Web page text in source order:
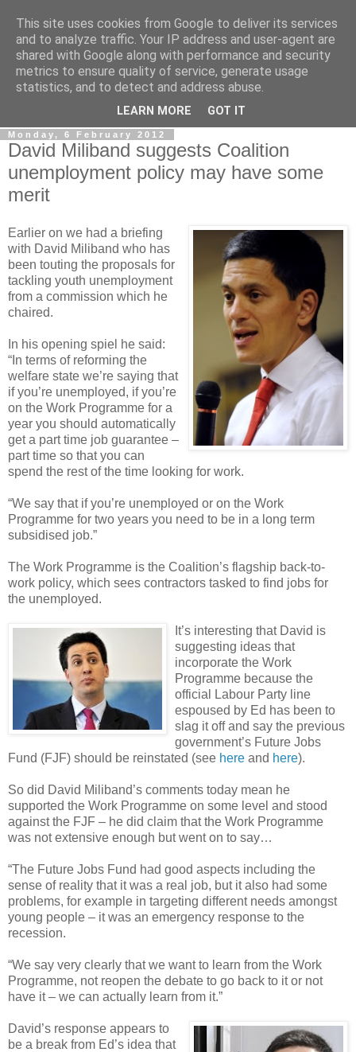
LOBBYDOG
Gossip, opinion and Westminster tales. The inside track on
what your Notts MPs are up to...
Monday, 6 February 2012
David Miliband suggests Coalition
unemployment policy may have some
merit
Earlier on we had a briefing
with David Miliband who has
been touting the proposals for
tackling youth unemployment
from a commission which he
chaired.
In his opening spiel he said:
“In terms of reforming the
welfare state we’re saying that
if you’re unemployed, if you’re
on the Work Programme for a
year you should automatically
get a part time job guarantee –
part time so that you can
spend the rest of the time looking for work.
“We say that if you’re unemployed or on the Work
Programme for two years you need to be in a long term
subsidised job.”
The Work Programme is the Coalition’s flagship back-to-
work policy, which sees contractors tasked to find jobs for
the unemployed.
It’s interesting that David is
suggesting ideas that
incorporate the Work
Programme because the
official Labour Party line
espoused by Ed has been to
slag it off and say the previous
government’s Future Jobs
Fund (FJF) should be reinstated (see here and here).
So did David Miliband’s comments today mean he
supported the Work Programme on some level and stood
against the FJF – he did claim that the Work Programme
was not extensive enough but went on to say…
“The Future Jobs Fund had good aspects including the
sense of reality that it was a real job, but it also had some
problems, for example in targeting different needs amongst
young people – it was an emergency response to the
recession.
“We say very clearly that we want to learn from the Work
Programme, not reopen the debate to go back to it or not
have it – we can actually learn from it.”
David’s response appears to
be a break from Ed’s idea that
This site uses cookies from Google to deliver its services
and to analyze traffic. Your IP address and user-agent are
shared with Google along with performance and security
metrics to ensure quality of service, generate usage
statistics, and to detect and address abuse.
LEARN MORE GOT IT